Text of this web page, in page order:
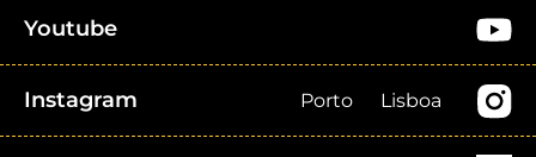
Youtube
Instagram Porto Lisboa